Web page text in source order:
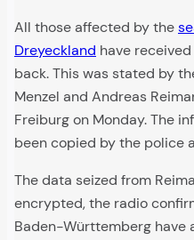
All those affected by the
Dreyeckland have
back. This was stated by
Menzel and Andreas
Freiburg on Monday. The
been copied by the police
The data seized from
encrypted, the radio
Baden-Württemberg have